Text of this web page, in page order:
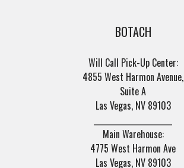
BOTACH
Will Call Pick-Up Center:
4855 West Harmon Avenue,
Suite A
Las Vegas, NV 89103
Main Warehouse:
4775 West Harmon Ave
Las Vegas, NV 89103